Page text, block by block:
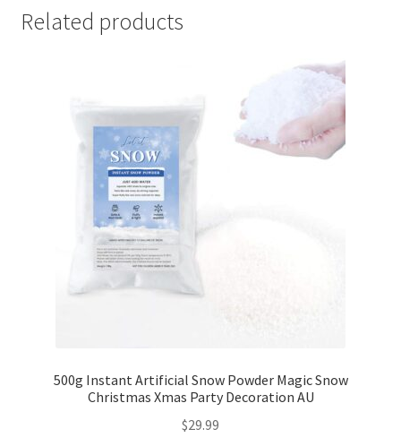
Related products
500g Instant Artificial Snow Powder Magic Snow
Christmas Xmas Party Decoration AU
$29.99